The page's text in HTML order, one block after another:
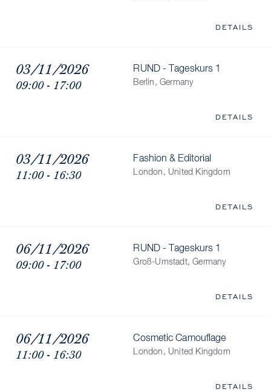
DETAILS
03/11/2026
09:00 - 17:00
RUND - Tageskurs 1
Berlin, Germany
DETAILS
03/11/2026
11:00 - 16:30
Fashion & Editorial
London, United Kingdom
DETAILS
06/11/2026
09:00 - 17:00
RUND - Tageskurs 1
Groß-Umstadt, Germany
DETAILS
06/11/2026
11:00 - 16:30
Cosmetic Camouflage
London, United Kingdom
DETAILS